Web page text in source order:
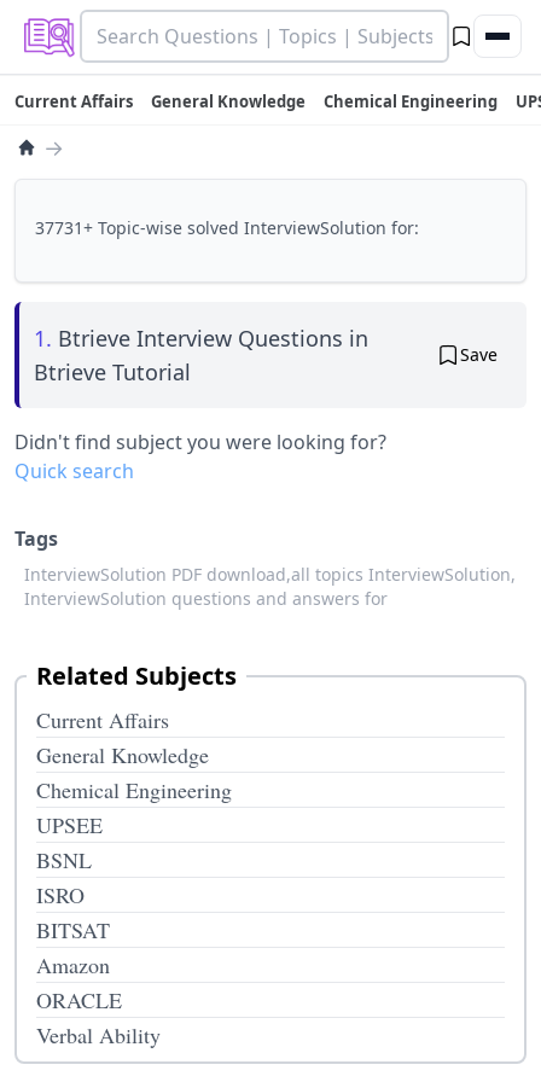
Current Affairs General Knowledge Chemical Engineering
→
37731+ Topic-wise solved InterviewSolution for:
1. Btrieve Interview Questions in
Btrieve Tutorial
Save
Didn't find subject you were looking for?
Quick search
Tags
InterviewSolution PDF download,all topics InterviewSolution,
InterviewSolution questions and answers for
Related Subjects
Current Affairs
General Knowledge
Chemical Engineering
UPSEE
BSNL
ISRO
BITSAT
Amazon
ORACLE
Verbal Ability